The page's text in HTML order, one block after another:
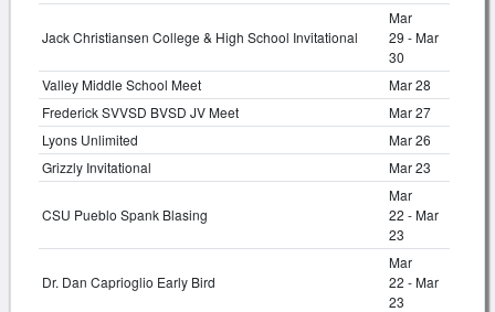
Jack Christiansen College & High School Invitational
Mar
29 - Mar
30
Valley Middle School Meet
Mar 28
Frederick SVVSD BVSD JV Meet
Mar 27
Lyons Unlimited
Mar 26
Grizzly Invitational
Mar 23
CSU Pueblo Spank Blasing
Mar
22 - Mar
23
Dr. Dan Caprioglio Early Bird
Mar
22 - Mar
23